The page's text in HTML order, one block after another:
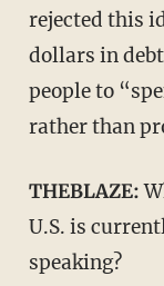
rejected this
dollars in
people to
rather than
THEBLAZE:
U.S. is
speaking?